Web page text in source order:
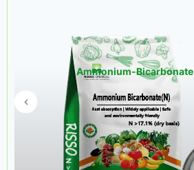
Ammonium-Bicarbonate